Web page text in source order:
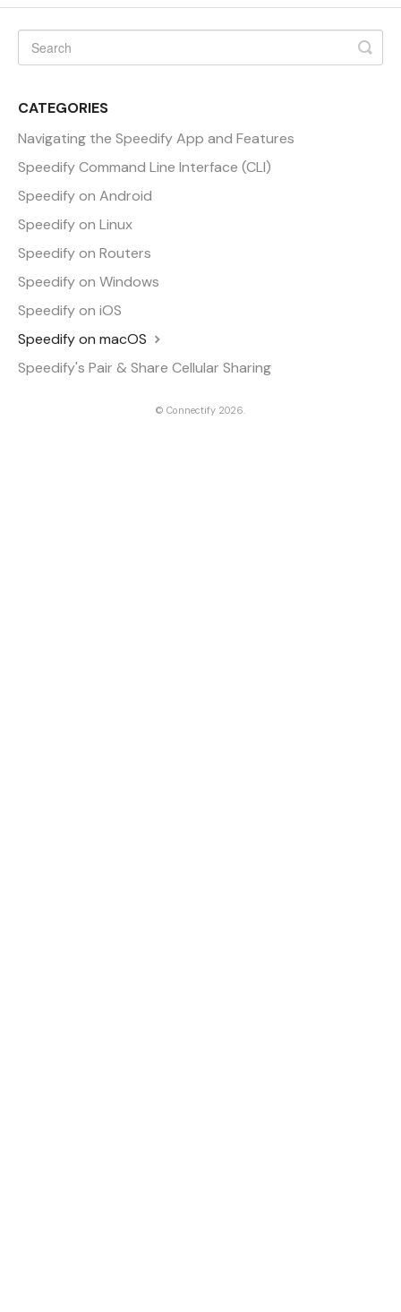
CATEGORIES
Navigating the Speedify App and Features
Speedify Command Line Interface (CLI)
Speedify on Android
Speedify on Linux
Speedify on Routers
Speedify on Windows
Speedify on iOS
Speedify on macOS
Speedify's Pair & Share Cellular Sharing
© Connectify 2026.